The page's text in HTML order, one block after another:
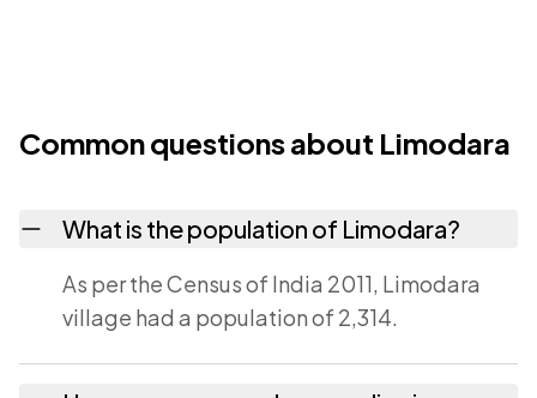
Common questions about Limodara
What is the population of Limodara?
As per the Census of India 2011, Limodara
village had a population of 2,314.